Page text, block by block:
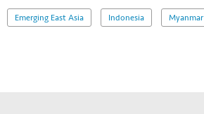
Emerging East Asia Indonesia Myanmar